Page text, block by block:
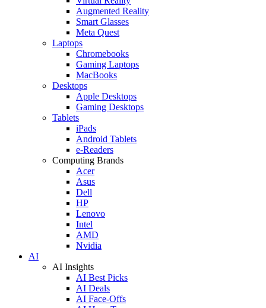
Augmented Reality
Smart Glasses
Meta Quest
Laptops
Chromebooks
Gaming Laptops
MacBooks
Desktops
Apple Desktops
Gaming Desktops
Tablets
iPads
Android Tablets
e-Readers
Computing Brands
Acer
Asus
Dell
HP
Lenovo
Intel
AMD
Nvidia
AI
AI Insights
AI Best Picks
AI Deals
AI Face-Offs